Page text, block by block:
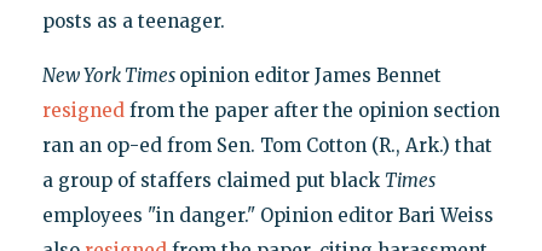
posts as a teenager.
New York Times opinion editor James Bennet
resignedfrom the paper after the opinion section
ran an op-ed from Sen. Tom Cotton (R., Ark.) that
a group of staffers claimed put black Times
employees "in danger." Opinion editor Bari Weiss